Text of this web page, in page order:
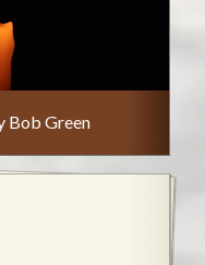
Bob Green